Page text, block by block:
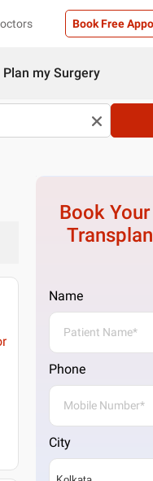
Book Free
Plan my Surgery
Book Your
Name
Phone
City